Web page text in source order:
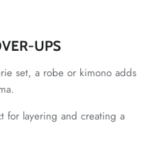
UPS
set, a robe or kimono adds
for layering and creating a